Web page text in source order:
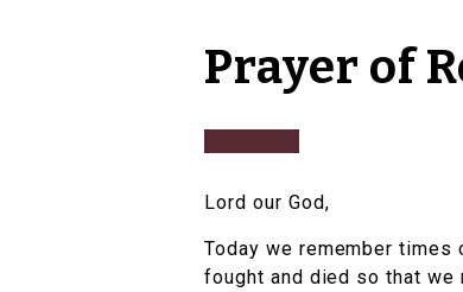
Prayer of
Lord our God,
Today we remember times
fought and died so that we